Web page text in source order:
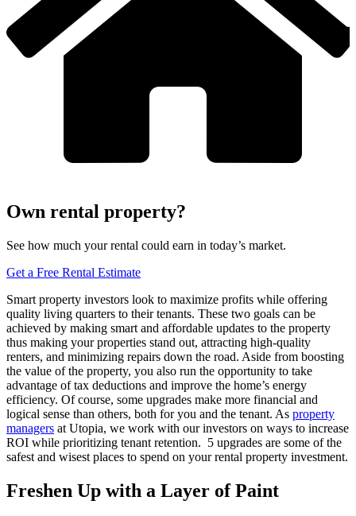
Own rental property?
See how much your rental could earn in today’s market.
Get a Free Rental Estimate
Smart property investors look to maximize profits while offering
quality living quarters to their tenants. These two goals can be
achieved by making smart and affordable updates to the property
thus making your properties stand out, attracting high-quality
renters, and minimizing repairs down the road. Aside from boosting
the value of the property, you also run the opportunity to take
advantage of tax deductions and improve the home’s energy
efficiency. Of course, some upgrades make more financial and
logical sense than others, both for you and the tenant. As property
managers at Utopia, we work with our investors on ways to increase
ROI while prioritizing tenant retention. 5 upgrades are some of the
safest and wisest places to spend on your rental property investment.
Freshen Up with a Layer of Paint